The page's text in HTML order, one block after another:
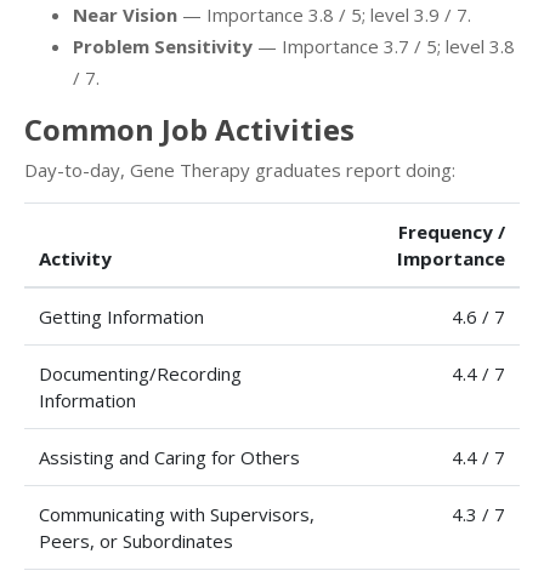
Near Vision — Importance 3.8 / 5; level 3.9 / 7.
Problem Sensitivity — Importance 3.7 / 5; level 3.8
/ 7.
Common Job Activities
Day-to-day, Gene Therapy graduates report doing:
Activity
Frequency /
Importance
Getting Information 4.6 / 7
Documenting/Recording
Information
4.4 / 7
Assisting and Caring for Others 4.4 / 7
Communicating with Supervisors,
Peers, or Subordinates
4.3 / 7